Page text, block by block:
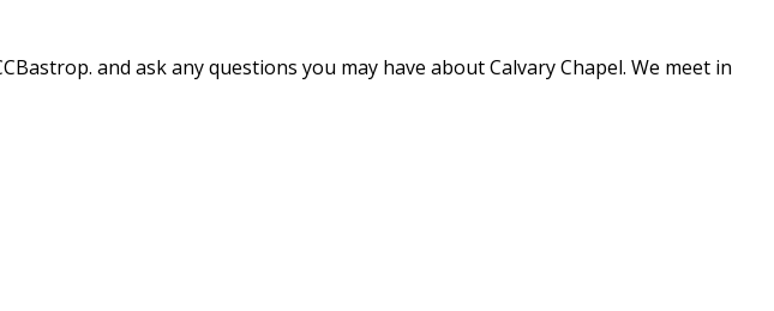
and ask any questions you may have about Calvary Chapel. We meet in